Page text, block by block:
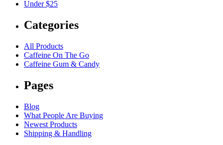
Under $25
Categories
All Products
Caffeine On The Go
Caffeine Gum & Candy
Pages
Blog
What People Are Buying
Newest Products
Shipping & Handling